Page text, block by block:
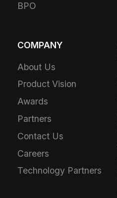
BPO
COMPANY
About Us
Product Vision
Awards
Partners
Contact Us
Careers
Technology Partners